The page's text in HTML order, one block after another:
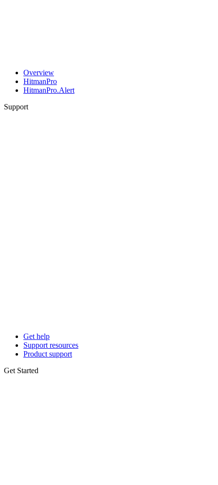
Overview
HitmanPro
HitmanPro.Alert
Support
Get help
Support resources
Product support
Get Started